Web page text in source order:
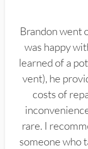
Brandon went
was happy
learned of a
vent), he
costs of
rare. I
someone who